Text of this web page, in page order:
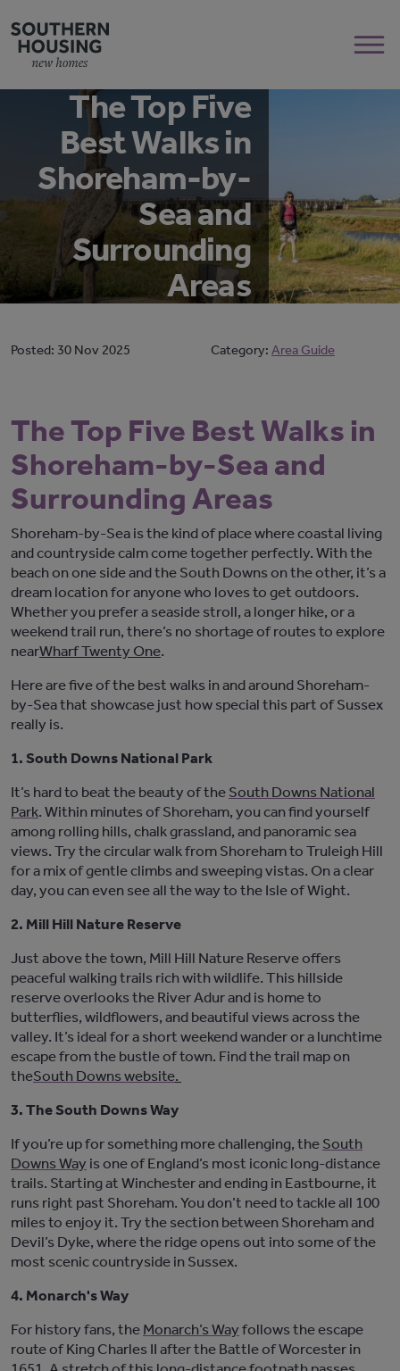
The Top Five
Best Walks in
Shoreham-by-
Sea and
Surrounding
Areas
Posted: 30 Nov 2025 Category: Area Guide
The Top Five Best Walks in
Shoreham-by-Sea and
Surrounding Areas
Shoreham-by-Sea is the kind of place where coastal living
and countryside calm come together perfectly. With the
beach on one side and the South Downs on the other, it’sa
dream location for anyone who loves to get outdoors.
Whether you prefer a seaside stroll, a longer hike, or a
weekend trail run, there’s no shortage of routes to explore
nearWharfTwenty One.
Here are five of the best walks in and around Shoreham-
by-Sea that showcase just how special this part of Sussex
really is.
1. South Downs National Park
It’s hard to beat the beauty of the South Downs National
Park. Within minutes of Shoreham, you can find yourself
among rolling hills, chalk grassland, and panoramic sea
views. Try the circular walk from Shoreham to Truleigh Hill
for a mix of gentle climbs and sweeping vistas. Ona clear
day, you caneven see all the way to the Isle of Wight.
2. Mill Hill Nature Reserve
Just above the town, Mill Hill Nature Reserveoffers
peaceful walking trails rich with wildlife. This hillside
reserve overlooks the River Adur and is home to
butterflies, wildflowers, and beautiful views across the
valley. It’s ideal for a short weekend wander or a lunchtime
escape from the bustle of town. Find the trail map on
theSouth Downs website.
3. The South Downs Way
Ifyou’re up for something more challenging, the South
Downs Way isone of England’s most iconic long-distance
trails. Starting at Winchester and ending in Eastbourne, it
runs right past Shoreham. You don’t need to tackle all 100
miles to enjoy it. Try the section between Shoreham and
Devil’s Dyke, where the ridge opens out into some of the
most scenic countryside in Sussex.
4. Monarch's Way
For history fans, the Monarch’s Way follows the escape
route of King Charles II after the Battle of Worcester in